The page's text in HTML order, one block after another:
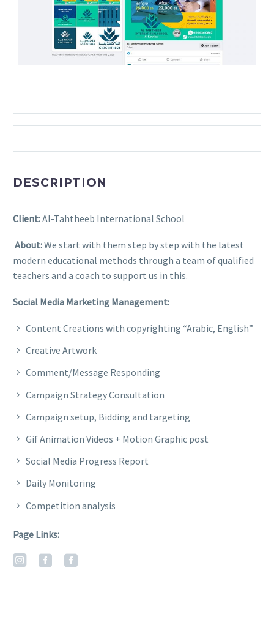
DESCRIPTION
Client:Al-Tahtheeb International School
About:We start with them step by step with the latest
modern educational methods through a team of qualified
teachers and a coach to support us in this.
Social Media Marketing Management:
Content Creations with copyrighting “Arabic, English”
Creative Artwork
Comment/Message Responding
Campaign Strategy Consultation
Campaign setup, Bidding and targeting
Gif Animation Videos + Motion Graphic post
Social Media Progress Report
Daily Monitoring
Competition analysis
Page Links: